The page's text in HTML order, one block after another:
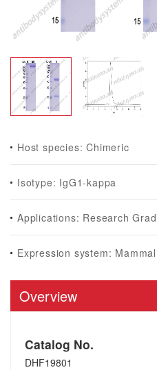
Host species: Chimeric
Isotype: IgG1-kappa
Applications: Research
Expression system:
Overview
Catalog No.
DHF19801